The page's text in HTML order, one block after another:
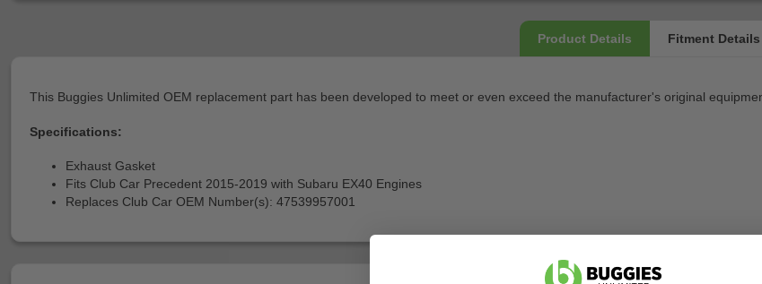
This Buggies Unlimited OEM replacement part has been developed to meet or even exceed the manufacturer's original
Specifications:
Exhaust Gasket
Fits Club Car Precedent 2015-2019 with Subaru EX40 Engines
Replaces Club Car OEM Number(s): 47539957001